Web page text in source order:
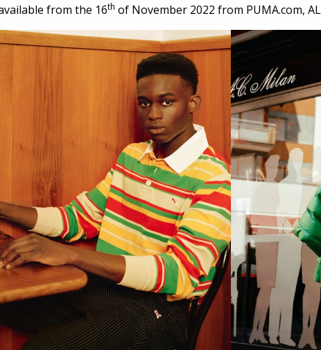
from the 16th of November 2022 from PUMA.com,